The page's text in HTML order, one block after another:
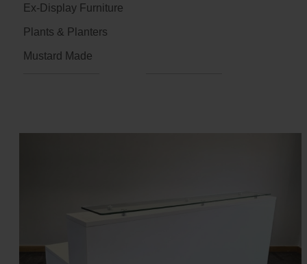
Ex-Display Furniture
Plants & Planters
Mustard Made